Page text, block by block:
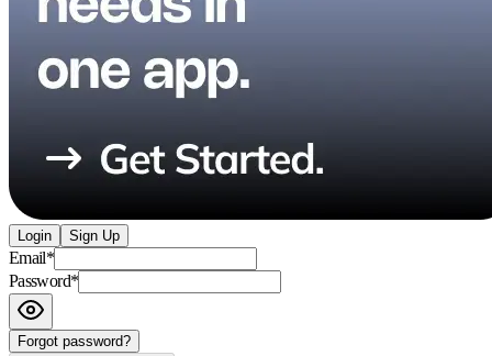
Login Sign Up
Email*
Password*
Forgot password?